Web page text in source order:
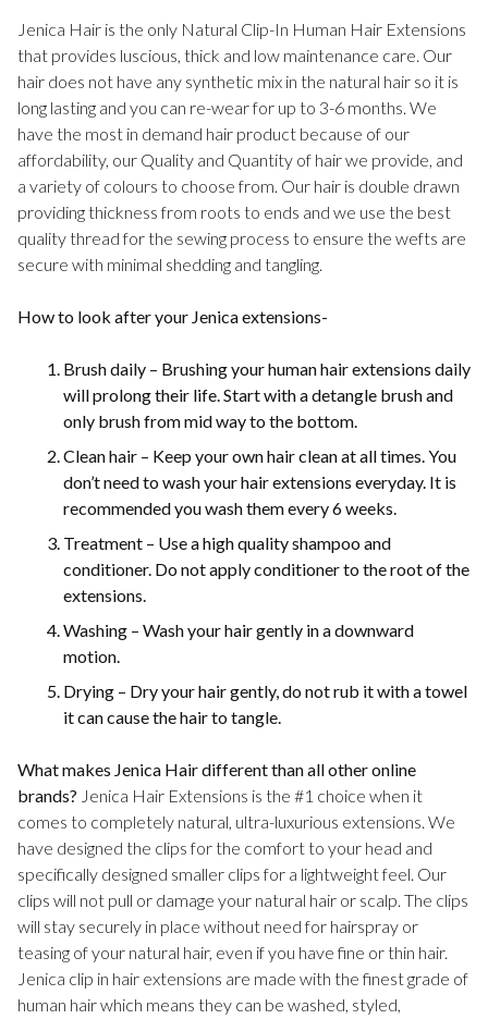
Jenica Hair is the only Natural Clip-In Human Hair Extensions
that provides luscious, thick and low maintenance care. Our
hair does not have any synthetic mix in the natural hair so it is
long lasting and you can re-wear for up to 3-6 months. We
have the most in demand hair product because of our
affordability, our Quality and Quantity of hair we provide, and
a variety of colours to choose from. Our hair is double drawn
providing thickness from roots to ends and we use the best
quality thread for the sewing process to ensure the wefts are
secure with minimal shedding and tangling.
How to look after your Jenica extensions-
Brush daily – Brushing your human hair extensions daily
will prolong their life. Start with a detangle brush and
only brush from mid way to the bottom.
Clean hair – Keep your own hair clean at all times. You
don’t need to wash your hair extensions everyday. It is
recommended you wash them every 6 weeks.
Treatment – Use a high quality shampoo and
conditioner. Do not apply conditioner to the root of the
extensions.
Washing – Wash your hair gently in a downward
motion.
Drying – Dry your hair gently, do not rub it with a towel
it can cause the hair to tangle.
What makes Jenica Hair different than all other online
brands? Jenica Hair Extensions is the #1 choice when it
comes to completely natural, ultra-luxurious extensions. We
have designed the clips for the comfort to your head and
specifically designed smaller clips for a lightweight feel. Our
clips will not pull or damage your natural hair or scalp. The clips
will stay securely in place without need for hairspray or
teasing of your natural hair, even if you have fine or thin hair.
Jenica clip in hair extensions are made with the finest grade of
human hair which means they can be washed, styled,